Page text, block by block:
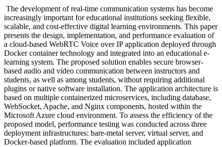
The development of real-time communication systems has become
increasingly important for educational institutions seeking flexible,
scalable, and cost-effective digital learning environments. This paper
presents the design, implementation, and performance evaluation of
a cloud-based WebRTC Voice over IP application deployed through
Docker container technology and integrated into an educational e-
learning system. The proposed solution enables secure browser-
based audio and video communication between instructors and
students, as well as among students, without requiring additional
plugins or native software installation. The application architecture is
based on multiple containerized microservices, including database,
WebSocket, Apache, and Nginx components, hosted within the
Microsoft Azure cloud environment. To assess the efficiency of the
proposed model, performance testing was conducted across three
deployment infrastructures: bare-metal server, virtual server, and
Docker-based platform. The evaluation included application